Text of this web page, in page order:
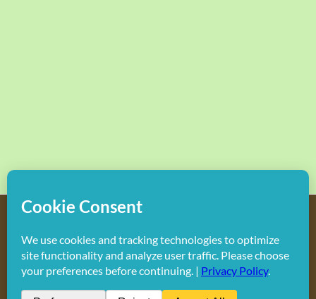
Do not duplicate or redistribute in any form.